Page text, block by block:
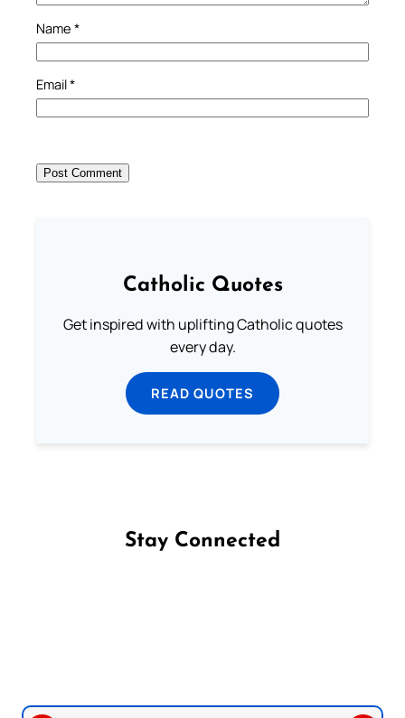
Name *
Email*
Catholic Quotes
Get inspired with uplifting Catholic quotes
every day.
READ QUOTES
Stay Connected